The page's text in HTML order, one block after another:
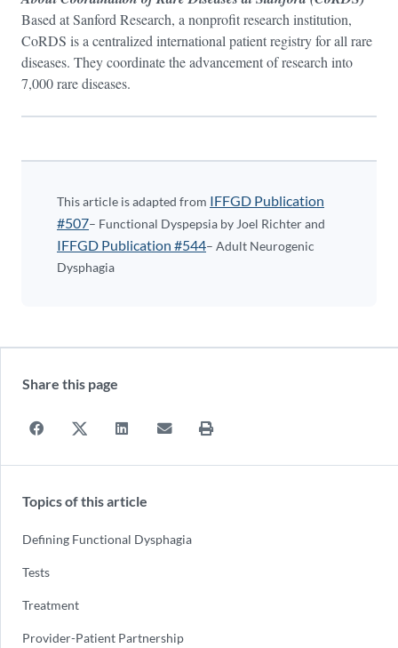
Based at Sanford Research, a nonprofit research institution,
CoRDS is a centralized international patient registry for all rare
diseases. They coordinate the advancement of research into
7,000 rare diseases.
This article is adapted from IFFGD Publication
#507– Functional Dyspepsia by Joel Richter and
IFFGD Publication #544– Adult Neurogenic
Dysphagia
Share this page
Topics of this article
Defining Functional Dysphagia
Tests
Treatment
Provider-Patient Partnership